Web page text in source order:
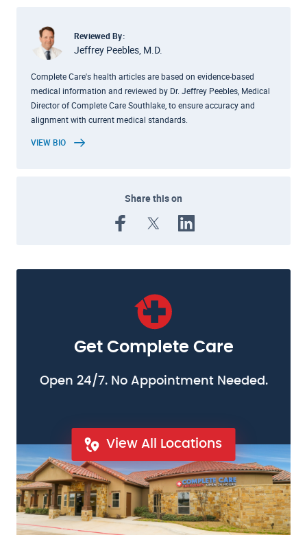
Reviewed By:
Jeffrey Peebles, M.D.
Complete Care's health articles are based on evidence-based
medical information and reviewed by Dr. Jeffrey Peebles, Medical
Director of Complete Care Southlake, to ensure accuracy and
alignment with current medical standards.
VIEW BIO
Share this on
Get Complete Care
Open 24/7. No Appointment Needed.
View All Locations